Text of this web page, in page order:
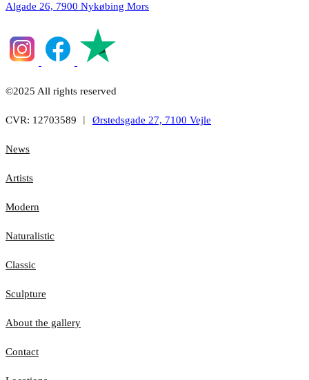
Algade 26, 7900 Nykøbing Mors
©2025 All rights reserved
CVR: 12703589 ︱ Ørstedsgade 27, 7100 Vejle
News
Artists
Modern
Naturalistic
Classic
Sculpture
About the gallery
Contact